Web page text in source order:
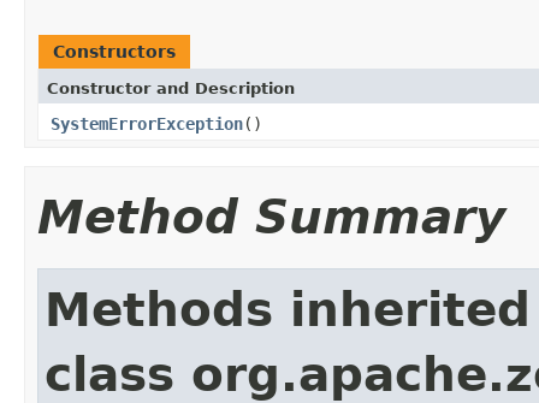
Constructors
Constructor and Description
SystemErrorException()
Method Summary
Methods
class